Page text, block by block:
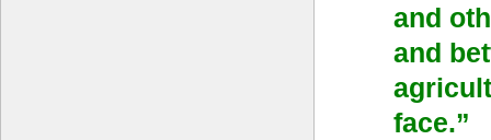
and
and
face.”